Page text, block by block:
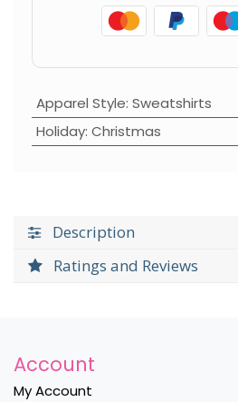
Apparel Style: Sweatshirts
Holiday: Christmas
Description
Ratings and Reviews
Account
My Account